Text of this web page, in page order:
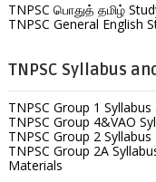
TNPSC பொதுத் தமிழ்
TNPSC General English
TNPSC Syllabus
TNPSC Group 1
TNPSC Group 4&VAO
TNPSC Group 2
TNPSC Group 2A
Materials